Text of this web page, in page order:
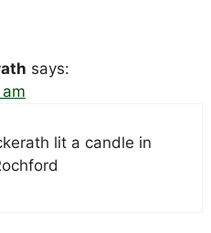
says:
lit a candle in